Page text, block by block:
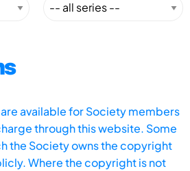
available for Society members
through this website. Some
the Society owns the copyright
Where the copyright is not